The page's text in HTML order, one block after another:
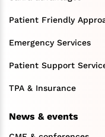
Patient Friendly
Emergency Services
Patient Support
TPA & Insurance
News & events